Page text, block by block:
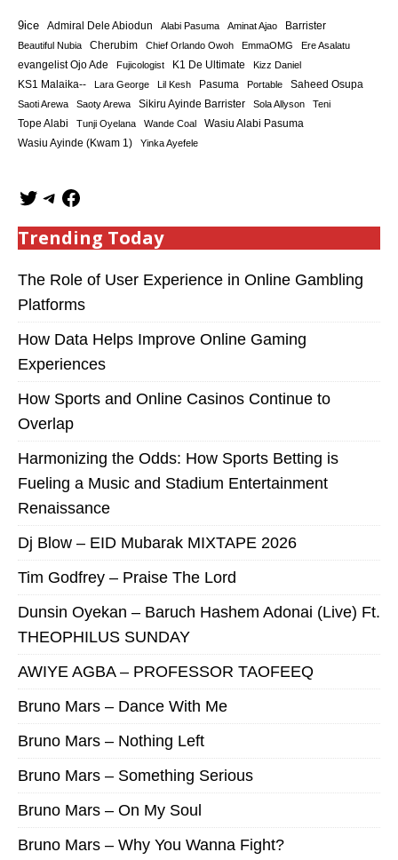
9ice Admiral Dele Abiodun Alabi Pasuma Aminat Ajao Barrister
Beautiful Nubia Cherubim Chief Orlando Owoh EmmaOMG
Ere Asalatu
evangelist Ojo Ade
Fujicologist K1 De Ultimate Kizz Daniel
KS1 Malaika-- Lara George Lil Kesh Pasuma Portable Saheed Osupa
Saoti Arewa Saoty Arewa Sikiru Ayinde Barrister Sola Allyson Teni
Tope Alabi Tunji Oyelana Wande Coal Wasiu Alabi Pasuma
Wasiu Ayinde (Kwam 1) Yinka Ayefele
Trending Today
The Role of User Experience in Online Gambling
Platforms
How Data Helps Improve Online Gaming
Experiences
How Sports and Online Casinos Continue to
Overlap
Harmonizing the Odds: How Sports Betting is
Fueling a Music and Stadium Entertainment
Renaissance
Dj Blow – EID Mubarak MIXTAPE 2026
Tim Godfrey – Praise The Lord
Dunsin Oyekan – Baruch Hashem Adonai (Live) Ft.
THEOPHILUS SUNDAY
AWIYE AGBA – PROFESSOR TAOFEEQ
Bruno Mars – Dance With Me
Bruno Mars – Nothing Left
Bruno Mars – Something Serious
Bruno Mars – On My Soul
Bruno Mars – Why You Wanna Fight?